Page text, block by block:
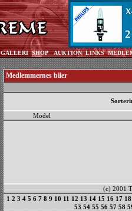
GALLERI SHOP AUKTION LINKS
Medlemmernes biler
Model
(c) 2001
1 2 3 4 5 6 7 8 9 10 11 12 13 14 15 16 17 18
53 54 55 56 57 58